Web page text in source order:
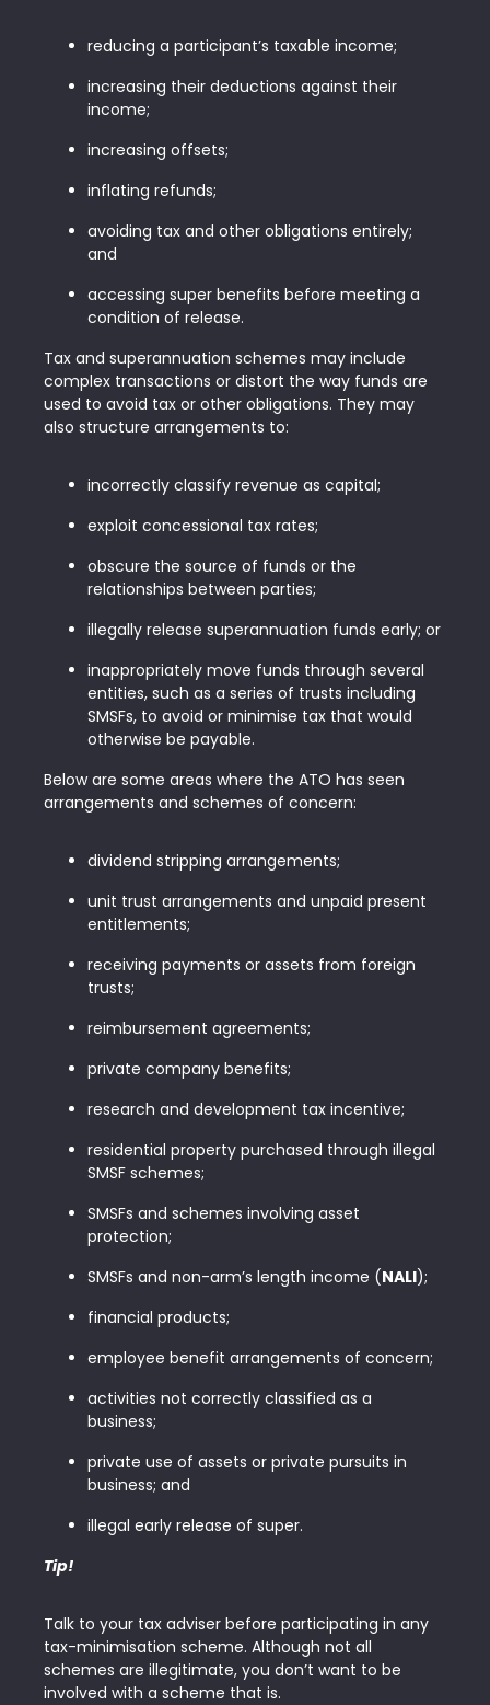
reducing a participant’s taxable income;
increasing their deductions against their
income;
increasing offsets;
inflating refunds;
avoiding tax and other obligations entirely;
and
accessing super benefits before meeting a
condition of release.
Tax and superannuation schemes may include
complex transactions or distort the way funds are
used to avoid tax or other obligations. They may
also structure arrangements to:
incorrectly classify revenue as capital;
exploit concessional tax rates;
obscure the source of funds or the
relationships between parties;
illegally release superannuation funds early; or
inappropriately move funds through several
entities, such as a series of trusts including
SMSFs, to avoid or minimise tax that would
otherwise be payable.
Below are some areas where the ATO has seen
arrangements and schemes of concern:
dividend stripping arrangements;
unit trust arrangements and unpaid present
entitlements;
receiving payments or assets from foreign
trusts;
reimbursement agreements;
private company benefits;
research and development tax incentive;
residential property purchased through illegal
SMSF schemes;
SMSFs and schemes involving asset
protection;
SMSFs and non-arm’s length income (NALI);
financial products;
employee benefit arrangements of concern;
activities not correctly classified as a
business;
private use of assets or private pursuits in
business; and
illegal early release of super.
Tip!
Talk to your tax adviser before participating in any
tax-minimisation scheme. Although not all
schemes are illegitimate, you don’t want to be
involved with a scheme that is.